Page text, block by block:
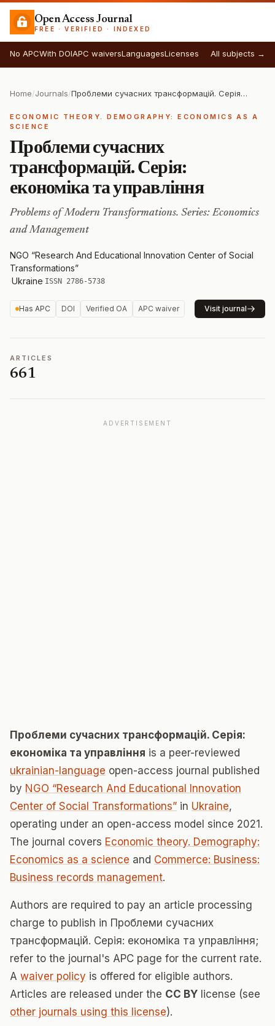
Open Access Journal
FREE · VERIFIED · INDEXED
No APCWith DOIAPC waiversLanguagesLicenses All subjects →
Home/Journals/ Проблеми сучасних трансформацій. Серія: економіка та управління
ECONOMIC THEORY. DEMOGRAPHY: ECONOMICS AS A
SCIENCE
Проблеми сучасних
трансформацій. Серія:
економіка та управління
Problems of Modern Transformations. Series: Economics
and Management
NGO “Research And Educational Innovation Center of Social
Transformations”
·Ukraine·ISSN 2786-5738
Has APC DOI Verified OA APC waiver Visit journal
ARTICLES
661
ADVERTISEMENT
Проблеми сучасних трансформацій. Серія:
економіка та управління is a peer-reviewed
ukrainian-language open-access journal published
by NGO “Research And Educational Innovation
Center of Social Transformations” in Ukraine,
operating under an open-access model since 2021.
The journal covers Economic theory. Demography:
Economics as a science and Commerce: Business:
Business records management.
Authors are required to pay an article processing
charge to publish in Проблеми сучасних
трансформацій. Серія: економіка та управління;
refer to the journal's APC page for the current rate.
A waiver policy is offered for eligible authors.
Articles are released under the CC BY license (see
other journals using this license).